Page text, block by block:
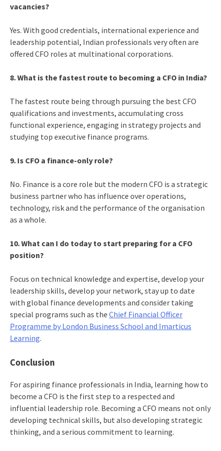
vacancies?
Yes. With good credentials, international experience and
leadership potential, Indian professionals very often are
offered CFO roles at multinational corporations.
8. What is the fastest route to becoming a CFO in India?
The fastest route being through pursuing the best CFO
qualifications and investments, accumulating cross
functional experience, engaging in strategy projects and
studying top executive finance programs.
9. Is CFO a finance-only role?
No. Finance is a core role but the modern CFO is a strategic
business partner who has influence over operations,
technology, risk and the performance of the organisation
as a whole.
10. What can I do today to start preparing for a CFO
position?
Focus on technical knowledge and expertise, develop your
leadership skills, develop your network, stay up to date
with global finance developments and consider taking
special programs such as the Chief Financial Officer
Programme by London Business School and Imarticus
Learning.
Conclusion
For aspiring finance professionals in India, learning how to
become a CFO is the first step to a respected and
influential leadership role. Becoming a CFO means not only
developing technical skills, but also developing strategic
thinking, and a serious commitment to learning.